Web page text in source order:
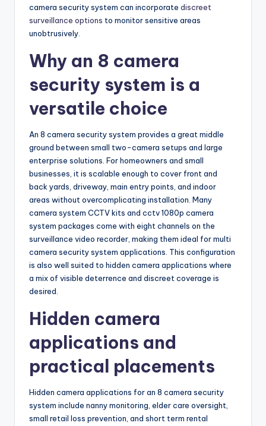
camera security system can incorporate discreet
surveillance options to monitor sensitive areas
unobtrusively.
Why an 8 camera
security system is a
versatile choice
An 8 camera security system provides a great middle
ground between small two-camera setups and large
enterprise solutions. For homeowners and small
businesses, it is scalable enough to cover front and
back yards, driveway, main entry points, and indoor
areas without overcomplicating installation. Many
camera system CCTV kits and cctv 1080p camera
system packages come with eight channels on the
surveillance video recorder, making them ideal for multi
camera security system applications. This configuration
is also well suited to hidden camera applications where
a mix of visible deterrence and discreet coverage is
desired.
Hidden camera
applications and
practical placements
Hidden camera applications for an 8 camera security
system include nanny monitoring, elder care oversight,
small retail loss prevention, and short term rental